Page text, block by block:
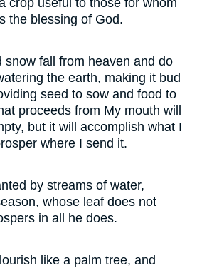
the blessing of God.
snow fall from heaven and do
the earth, making it bud
seed to sow and food to
proceeds from My mouth will
but it will accomplish what I
where I send it.
by streams of water,
whose leaf does not
in all he does.
like a palm tree, and